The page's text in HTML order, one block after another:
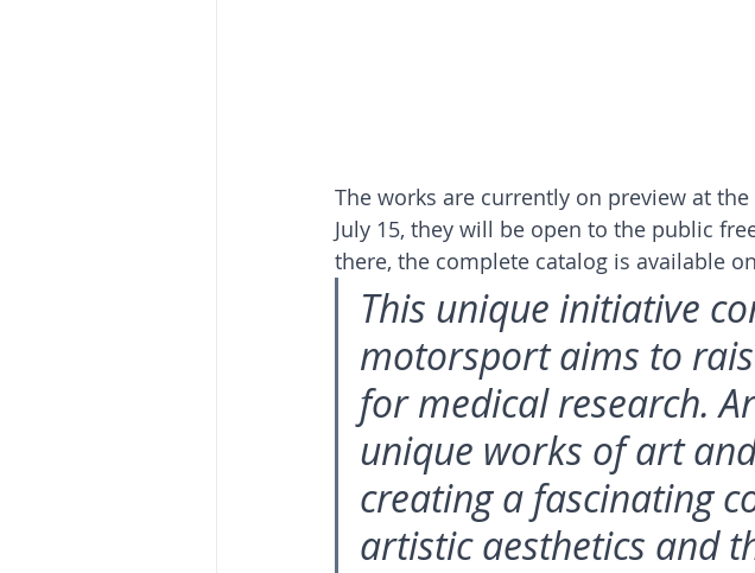
The works are currently on preview at
July 15, they will be open to the public
there, the complete catalog is available
This unique initiative
motorsport aims to
for medical research.
unique works of art
creating a fascinating
artistic aesthetics and